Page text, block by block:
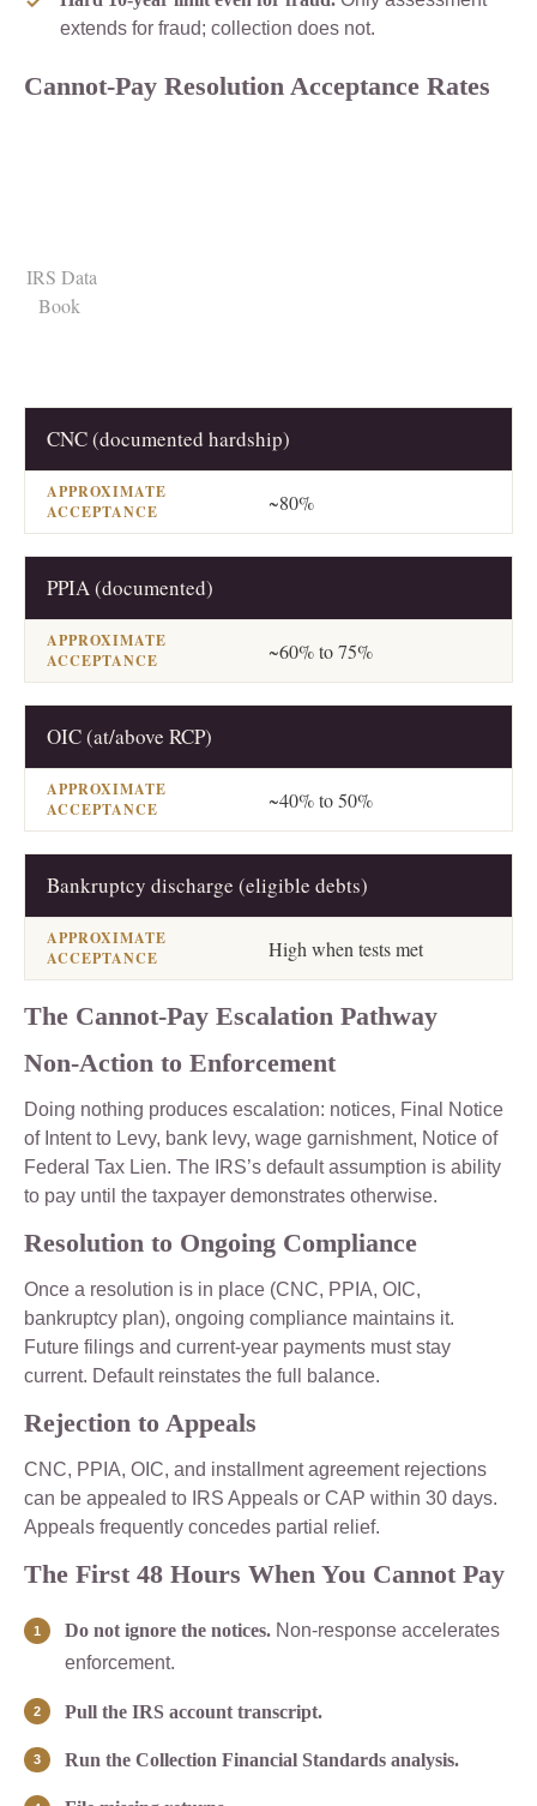
extends for fraud; collection does not.
Cannot-Pay Resolution Acceptance Rates
RESOLUTION APPROXIMATE ACCEPTANCE
CNC (documented hardship)
~80%
PPIA (documented)
~60% to 75%
OIC (at/above RCP)
~40% to 50%
Bankruptcy discharge (eligible debts)
High when tests met
The Cannot-Pay Escalation Pathway
Non-Action to Enforcement
Doing nothing produces escalation: notices, Final Notice
of Intent to Levy, bank levy, wage garnishment, Notice of
Federal Tax Lien. The IRS’s default assumption is ability
to pay until the taxpayer demonstrates otherwise.
Resolution to Ongoing Compliance
Once a resolution is in place (CNC, PPIA, OIC,
bankruptcy plan), ongoing compliance maintains it.
Future filings and current-year payments must stay
current. Default reinstates the full balance.
Rejection to Appeals
CNC, PPIA, OIC, and installment agreement rejections
can be appealed to IRS Appeals or CAP within 30 days.
Appeals frequently concedes partial relief.
The First 48 Hours When You Cannot Pay
Do not ignore the notices.Non-response accelerates
enforcement.
Pull the IRS account transcript.
Run the Collection Financial Standards analysis.